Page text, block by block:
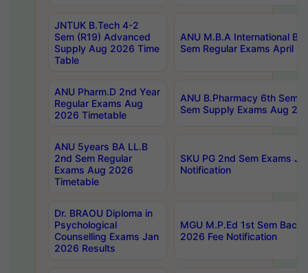
JNTUK B.Tech 4-2
Sem (R19) Advanced
Supply Aug 2026 Time
Table
ANU M.B.A International
Sem Regular Exams April
ANU Pharm.D 2nd Year
Regular Exams Aug
2026 Timetable
ANU B.Pharmacy 6th Sem
Sem Supply Exams Aug
ANU 5years BA LL.B
2nd Sem Regular
Exams Aug 2026
Timetable
SKU PG 2nd Sem Exams
Notification
Dr. BRAOU Diploma in
Psychological
Counselling Exams Jan
2026 Results
MGU M.P.Ed 1st Sem
2026 Fee Notification